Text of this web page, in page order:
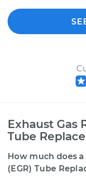
Exhaust Gas
Tube
How much does
(EGR) Tube